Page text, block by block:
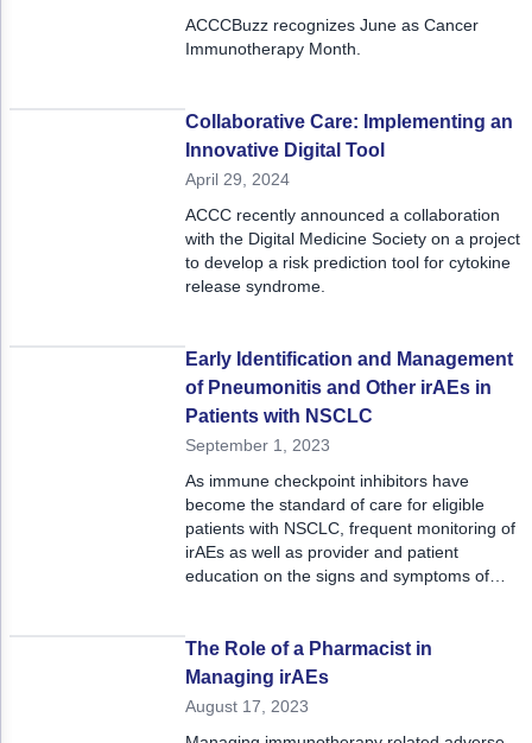
ACCCBuzz recognizes June as Cancer
Immunotherapy Month.
Collaborative Care: Implementing an
Innovative Digital Tool
April 29, 2024
ACCC recently announced a collaboration
with the Digital Medicine Society on a project
to develop a risk prediction tool for cytokine
release syndrome.
Early Identification and Management
of Pneumonitis and Other irAEs in
Patients with NSCLC
September 1, 2023
As immune checkpoint inhibitors have
become the standard of care for eligible
patients with NSCLC, frequent monitoring of
irAEs as well as provider and patient
education on the signs and symptoms of
The Role of a Pharmacist in
Managing irAEs
August 17, 2023